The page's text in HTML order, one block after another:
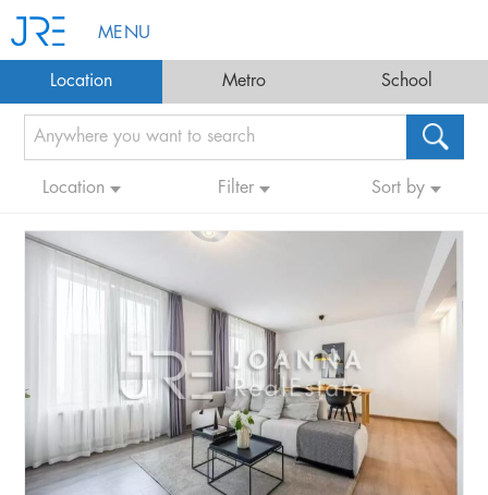
MENU
Location Metro School
Location Filter Sort by